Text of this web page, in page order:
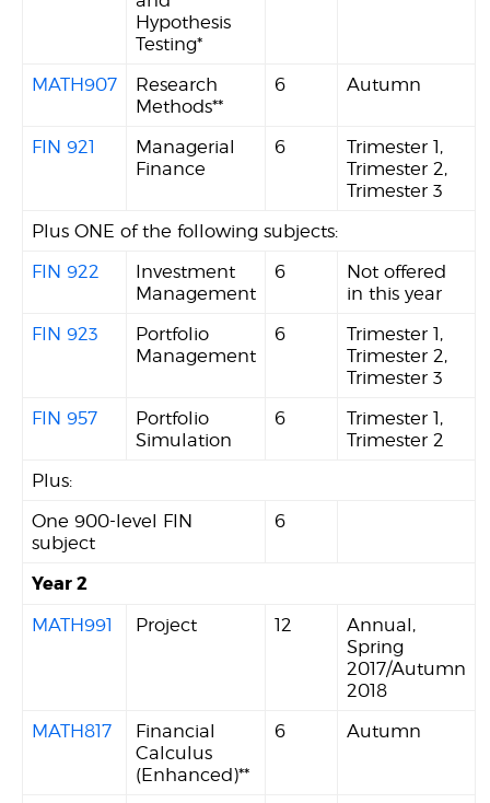
Hypothesis
Testing*
MATH907
Research
Methods**
6 Autumn
FIN 921
Managerial
Finance
6
Trimester 1,
Trimester 2,
Trimester 3
Plus ONE of the following subjects:
FIN 922
Investment
Management
6
Not offered
in this year
FIN 923
Portfolio
Management
6
Trimester 1,
Trimester 2,
Trimester 3
FIN 957
Portfolio
Simulation
6
Trimester 1,
Trimester 2
Plus:
One 900-level FIN
subject
6
Year 2
MATH991 Project 12
Annual,
Spring
2017/Autumn
2018
MATH817
Financial
Calculus
(Enhanced)**
6 Autumn